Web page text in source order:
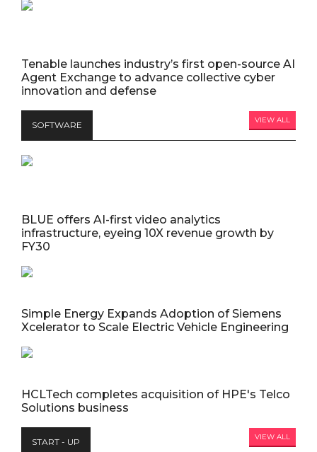
Tenable launches industry’s first open-source AI
Agent Exchange to advance collective cyber
innovation and defense
SOFTWARE VIEW ALL
BLUE offers AI-first video analytics
infrastructure, eyeing 10X revenue growth by
FY30
Simple Energy Expands Adoption of Siemens
Xcelerator to Scale Electric Vehicle Engineering
HCLTech completes acquisition of HPE's Telco
Solutions business
START - UP VIEW ALL